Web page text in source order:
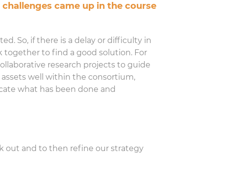
came up in the course
So, if there is a delay or difficulty in
together to find a good solution. For
research projects to guide
well within the consortium,
what has been done and
out and to then refine our strategy